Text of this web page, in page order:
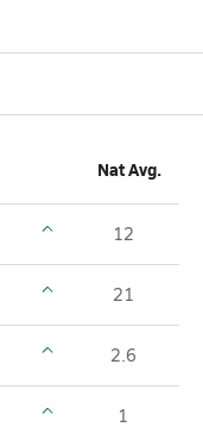
Nat Avg.
12
21
2.6
1